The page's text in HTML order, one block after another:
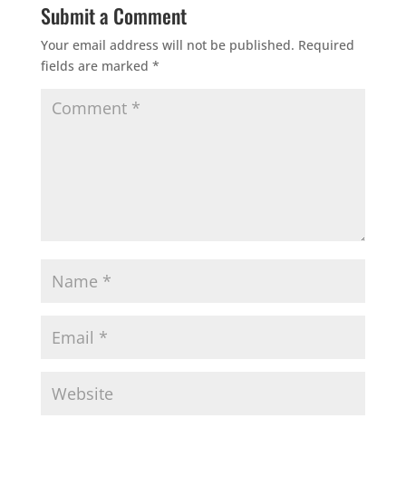
Submit a Comment
Your email address will not be published. Required
fields are marked *